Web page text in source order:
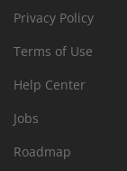
Privacy Policy
Terms of Use
Help Center
Jobs
Roadmap